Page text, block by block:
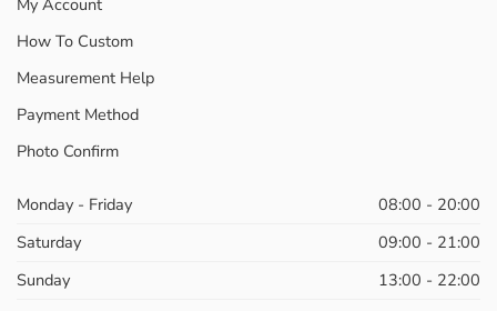
How To Custom
Measurement Help
Payment Method
Photo Confirm
Monday - Friday
08:00 - 20:00
Saturday
09:00 - 21:00
Sunday
13:00 - 22:00